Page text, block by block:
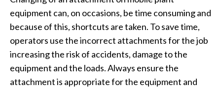
equipment can, on occasions, be time consuming and
because of this, shortcuts are taken. To save time,
operators use the incorrect attachments for the job
increasing the risk of accidents, damage to the
equipment and the loads. Always ensure the
attachment is appropriate for the equipment and